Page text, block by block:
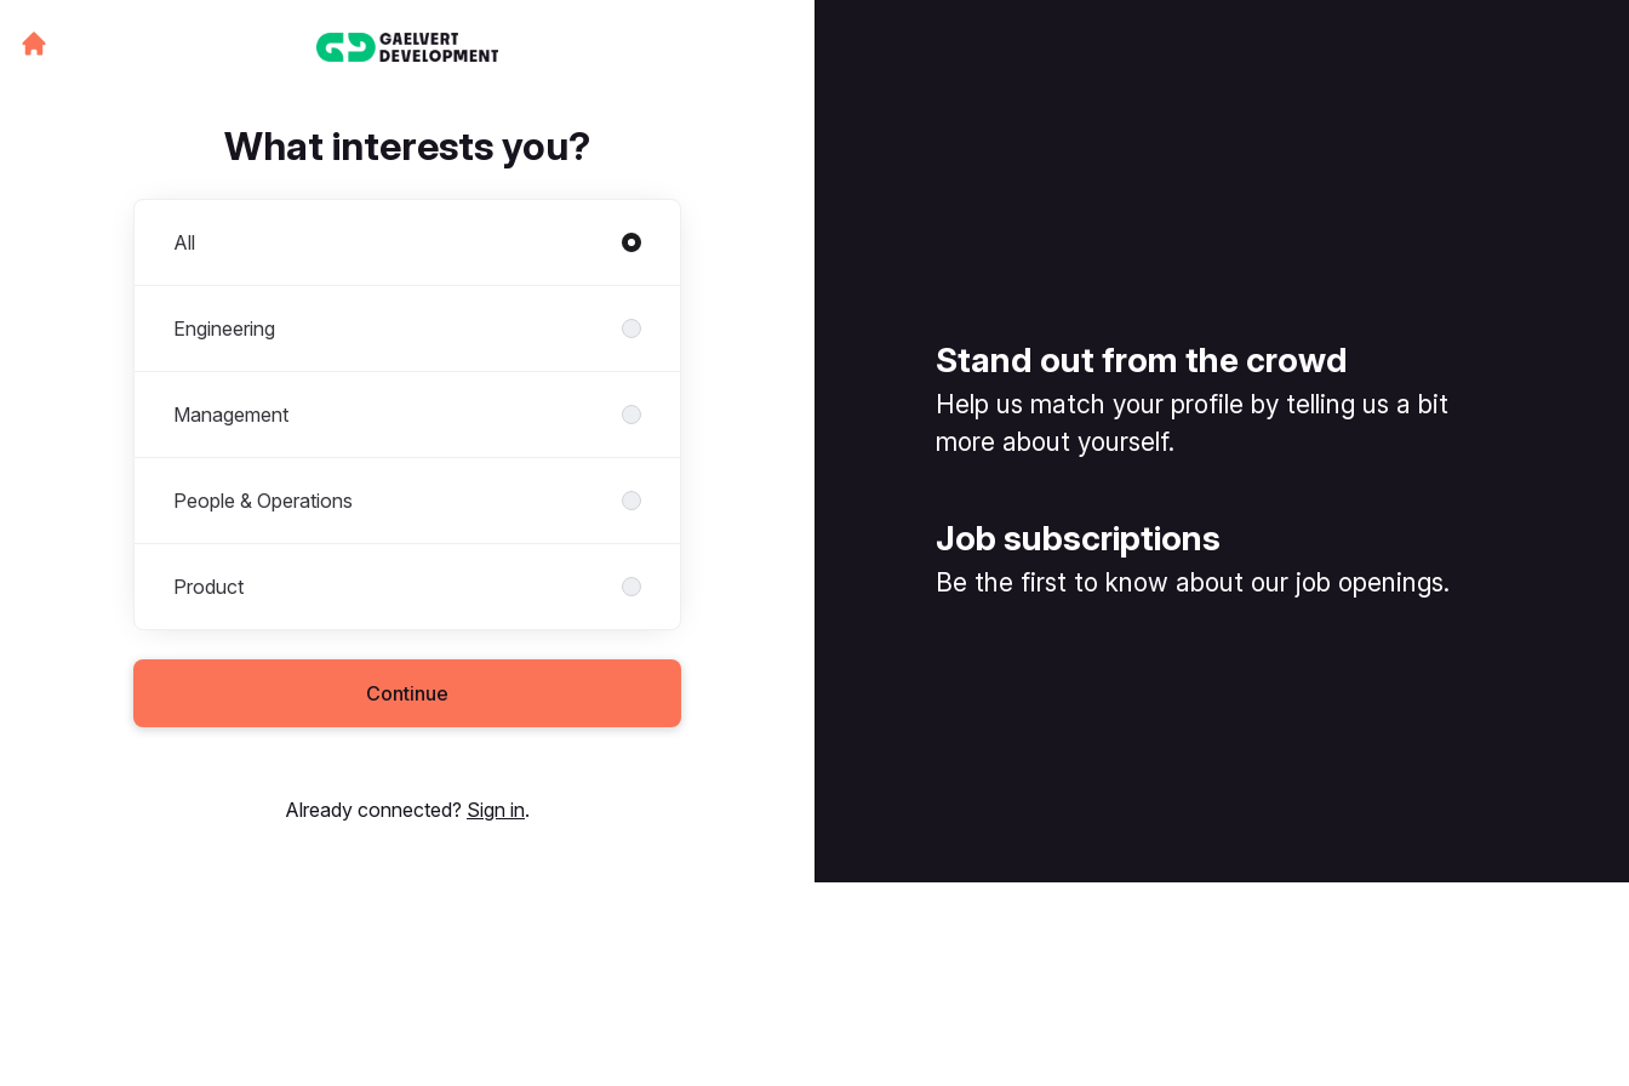
What interests you?
All
Engineering
Management
People & Operations
Product
Continue
Already connected? Sign in.
Stand out from the crowd
Help us match your profile by telling us a bit
more about yourself.
Job subscriptions
Be the first to know about our job openings.